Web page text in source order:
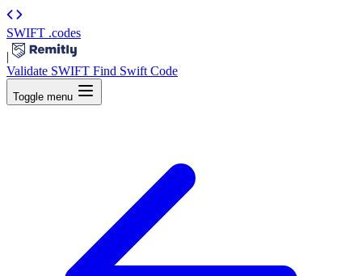
SWIFT .codes
|
Validate SWIFT Find Swift Code
Toggle menu